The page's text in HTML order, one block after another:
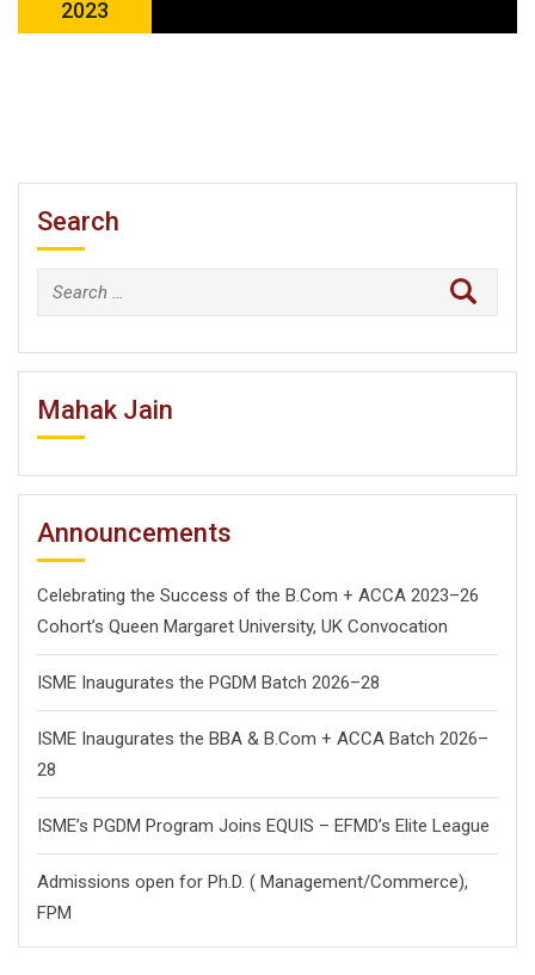
2023
Search
Search
for:
Mahak Jain
Announcements
Celebrating the Success of the B.Com + ACCA 2023–26
Cohort’s Queen Margaret University, UK Convocation
ISME Inaugurates the PGDM Batch 2026–28
ISME Inaugurates the BBA & B.Com + ACCA Batch 2026–
28
ISME’s PGDM Program Joins EQUIS – EFMD’s Elite League
Admissions open for Ph.D. ( Management/Commerce),
FPM